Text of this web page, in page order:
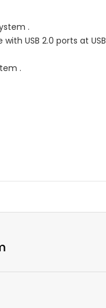
.
USB 2.0 ports at USB
.